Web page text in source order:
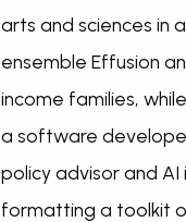
arts and sciences in
ensemble Effusion
income families,
a software
policy advisor and
formatting a toolkit